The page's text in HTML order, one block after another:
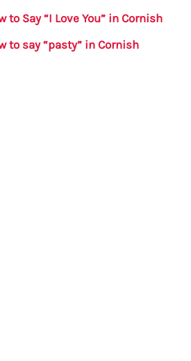
to Say “I Love You” in Cornish
to say “pasty” in Cornish